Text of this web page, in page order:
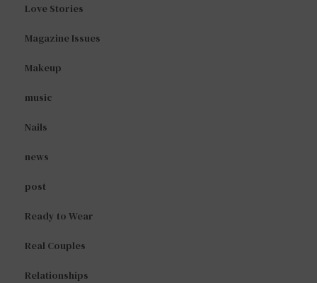
Love Stories
Magazine Issues
Makeup
music
Nails
news
post
Ready to Wear
Real Couples
Relationships